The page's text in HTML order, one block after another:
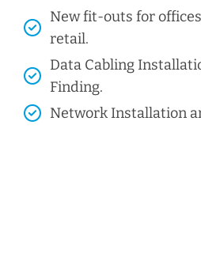
New fit-outs for
retail.
Data Cabling
Finding.
Network Installation